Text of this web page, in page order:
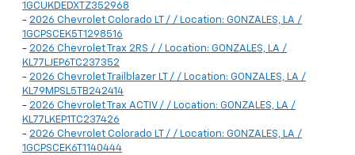
1GCUKDEDXTZ352968
- 2026 Chevrolet Colorado LT / / Location: GONZALES, LA /
1GCPSCEK5T1298516
- 2026 Chevrolet Trax 2RS / / Location: GONZALES, LA /
KL77LJEP6TC237352
- 2026 Chevrolet Trailblazer LT / / Location: GONZALES, LA /
KL79MPSL5TB242414
- 2026 Chevrolet Trax ACTIV / / Location: GONZALES, LA /
KL77LKEP1TC237426
- 2026 Chevrolet Colorado LT / / Location: GONZALES, LA /
1GCPSCEK6T1140444